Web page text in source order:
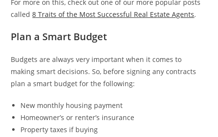
For more on this, check out one of our more popular posts
called8 Traits of the Most Successful Real Estate Agents.
Plan a Smart Budget
Budgets are always very important when it comes to
making smart decisions. So, before signing any contracts
plan a smart budget for the following:
New monthly housing payment
Homeowner’s or renter’s insurance
Property taxes if buying